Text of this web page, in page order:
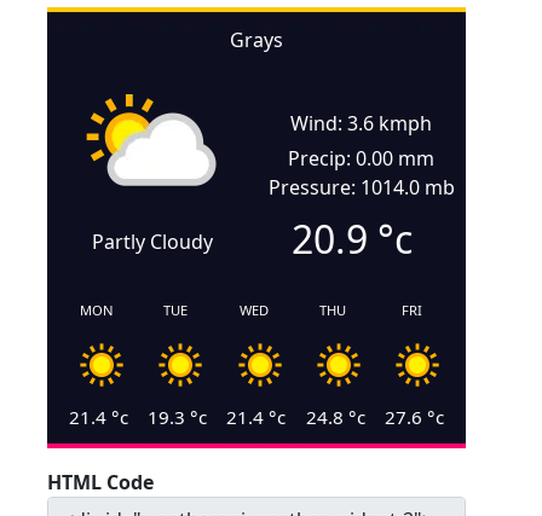
Grays
Partly Cloudy
Wind: 3.6 kmph
Precip: 0.00 mm
Pressure: 1014.0 mb
20.9 °c
MON
21.4 °c
TUE
19.3 °c
WED
21.4 °c
THU
24.8 °c
FRI
27.6 °c
HTML Code